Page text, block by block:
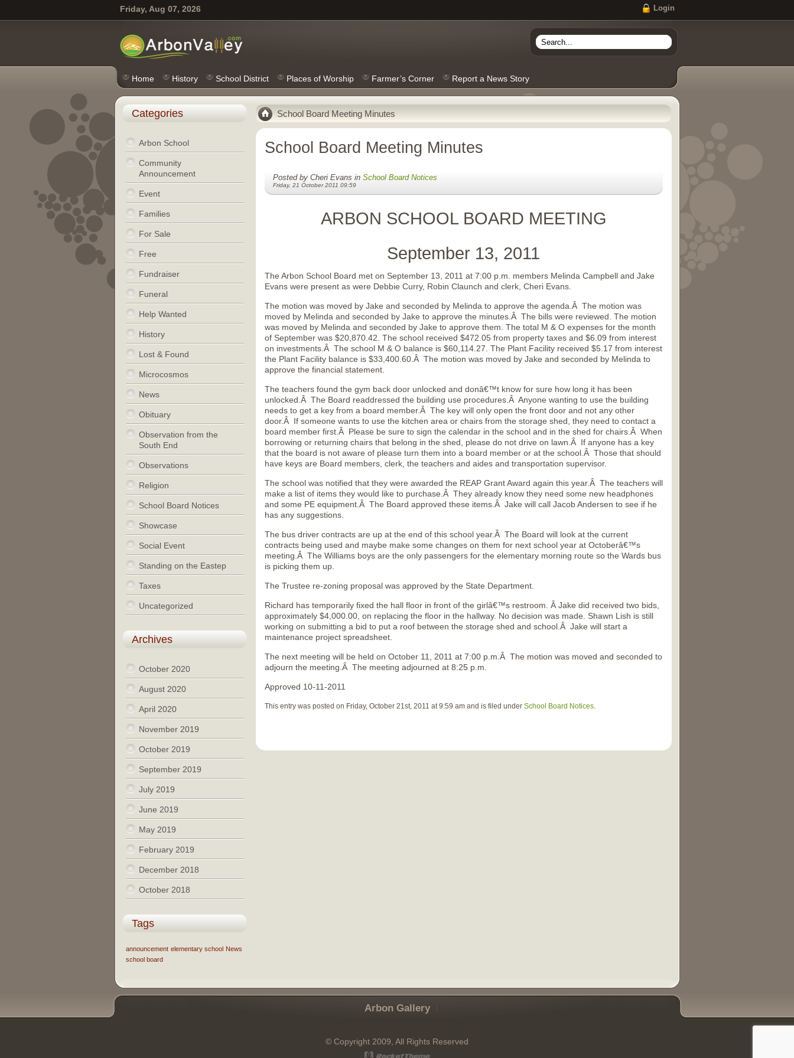
Friday, Aug 07, 2026 Login
Home History School District Places of Worship Farmer’s Corner Report a News Story
School Board Meeting Minutes
School Board Meeting Minutes
Posted by Cheri Evans in School Board Notices
Friday, 21 October 2011 09:59
ARBON SCHOOL BOARD MEETING
September 13, 2011
The Arbon School Board met on September 13, 2011 at 7:00 p.m. members Melinda Campbell and Jake
Evans were present as were Debbie Curry, Robin Claunch and clerk, Cheri Evans.
The motion was moved by Jake and seconded by Melinda to approve the agenda.Â The motion was
moved by Melinda and seconded by Jake to approve the minutes.Â The bills were reviewed. The motion
was moved by Melinda and seconded by Jake to approve them. The total M & O expenses for the month
of September was $20,870.42. The school received $472.05 from property taxes and $6.09 from interest
on investments.Â The school M & O balance is $60,114.27. The Plant Facility received $5.17 from interest
the Plant Facility balance is $33,400.60.Â The motion was moved by Jake and seconded by Melinda to
approve the financial statement.
The teachers found the gym back door unlocked and donâ€™t know for sure how long it has been
unlocked.Â The Board readdressed the building use procedures.Â Anyone wanting to use the building
needs to get a key from a board member.Â The key will only open the front door and not any other
door.Â If someone wants to use the kitchen area or chairs from the storage shed, they need to contact a
board member first.Â Please be sure to sign the calendar in the school and in the shed for chairs.Â When
borrowing or returning chairs that belong in the shed, please do not drive on lawn.Â If anyone has a key
that the board is not aware of please turn them into a board member or at the school.Â Those that should
have keys are Board members, clerk, the teachers and aides and transportation supervisor.
The school was notified that they were awarded the REAP Grant Award again this year.Â The teachers will
make a list of items they would like to purchase.Â They already know they need some new headphones
and some PE equipment.Â The Board approved these items.Â Jake will call Jacob Andersen to see if he
has any suggestions.
The bus driver contracts are up at the end of this school year.Â The Board will look at the current
contracts being used and maybe make some changes on them for next school year at Octoberâ€™s
meeting.Â The Williams boys are the only passengers for the elementary morning route so the Wards bus
is picking them up.
The Trustee re-zoning proposal was approved by the State Department.
Richard has temporarily fixed the hall floor in front of the girlâ€™s restroom. Â Jake did received two bids,
approximately $4,000.00, on replacing the floor in the hallway. No decision was made. Shawn Lish is still
working on submitting a bid to put a roof between the storage shed and school.Â Jake will start a
maintenance project spreadsheet.
The next meeting will be held on October 11, 2011 at 7:00 p.m.Â The motion was moved and seconded to
adjourn the meeting.Â The meeting adjourned at 8:25 p.m.
Approved 10-11-2011
This entry was posted on Friday, October 21st, 2011 at 9:59 am and is filed under School Board Notices.
Categories
Arbon School
Community
Announcement
Event
Families
For Sale
Free
Fundraiser
Funeral
Help Wanted
History
Lost & Found
Microcosmos
News
Obituary
Observation from the
South End
Observations
Religion
School Board Notices
Showcase
Social Event
Standing on the Eastep
Taxes
Uncategorized
Archives
October 2020
August 2020
April 2020
November 2019
October 2019
September 2019
July 2019
June 2019
May 2019
February 2019
December 2018
October 2018
Tags
announcement elementary school News
school board
Arbon Gallery
© Copyright 2009, All Rights Reserved